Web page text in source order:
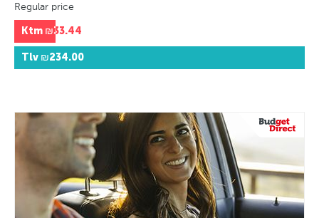
Regular price
Ktm ₪33.44
Tlv ₪234.00